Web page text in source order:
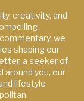
creativity, and
we
shaping our
a seeker of
around you, our
lifestyle